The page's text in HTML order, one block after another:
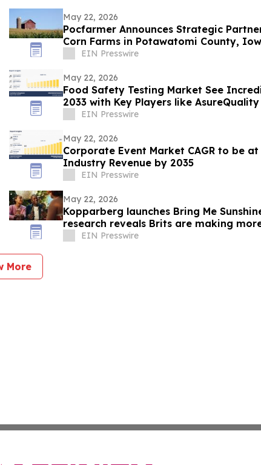
May 22, 2026
Pocfarmer Announces Strategic
Corn Farms in Potawatomi County,
EIN Presswire
May 22, 2026
Food Safety Testing Market See
2033 with Key Players like
DNV ASEIN Presswire
May 22, 2026
Corporate Event Market CAGR to be at
Industry Revenue by 2035
EIN Presswire
May 22, 2026
Kopparberg launches Bring Me
research reveals Brits are making
homeEIN Presswire
More